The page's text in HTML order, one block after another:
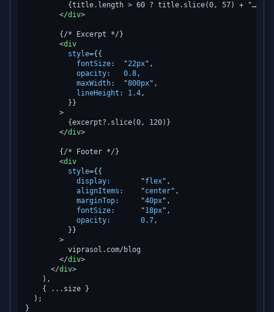
{title.length > 60 ? title.slice(0, 57) + "…" :
</div>
        {/* Excerpt */}
<div
style={{
fontSize:
  "
22px",
opacity:
0.8,
maxWidth:
  "
800px",
lineHeight:
1.4,
          }}
        >
          {excerpt?.slice(0, 120)}
</div>
        {/* Footer */}
<div
style={{
display:
       "
flex",
alignItems:
    "
center",
marginTop:
     "
40px",
fontSize:
      "
18px",
opacity:
0.7,
          }}
        >
          viprasol.com/blog
</div>
</div>
    ),
    { ...size }
  );